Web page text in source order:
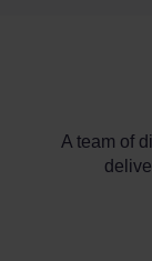
A team of